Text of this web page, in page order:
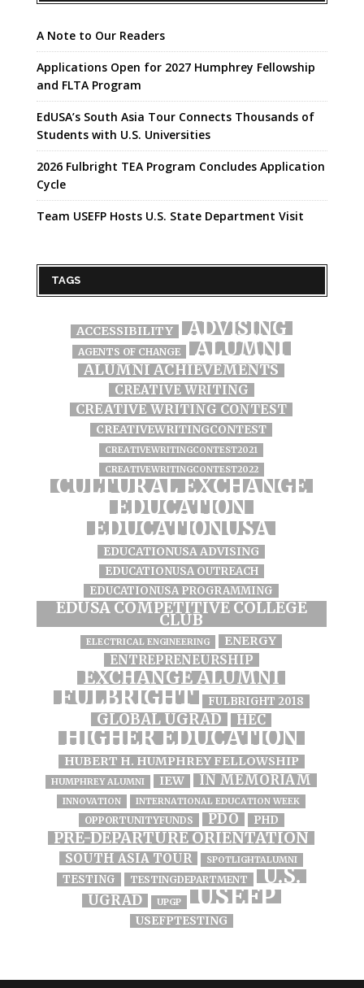
A Note to Our Readers
Applications Open for 2027 Humphrey Fellowship
and FLTA Program
EdUSA’s South Asia Tour Connects Thousands of
Students with U.S. Universities
2026 Fulbright TEA Program Concludes Application
Cycle
Team USEFP Hosts U.S. State Department Visit
TAGS
ACCESSIBILITY ADVISING
AGENTS OF CHANGE ALUMNI
ALUMNI ACHIEVEMENTS
CREATIVE WRITING
CREATIVE WRITING CONTEST
CREATIVEWRITINGCONTEST
CREATIVEWRITINGCONTEST2021
CREATIVEWRITINGCONTEST2022
CULTURAL EXCHANGE
EDUCATION
EDUCATIONUSA
EDUCATIONUSA ADVISING
EDUCATIONUSA OUTREACH
EDUCATIONUSA PROGRAMMING
EDUSA COMPETITIVE COLLEGE
CLUB
ELECTRICAL ENGINEERING ENERGY
ENTREPRENEURSHIP
EXCHANGE ALUMNI
FULBRIGHT FULBRIGHT 2018
GLOBAL UGRAD HEC
HIGHER EDUCATION
HUBERT H. HUMPHREY FELLOWSHIP
HUMPHREY ALUMNI IEW IN MEMORIAM
INNOVATION INTERNATIONAL EDUCATION WEEK
OPPORTUNITYFUNDS PDO PHD
PRE-DEPARTURE ORIENTATION
SOUTH ASIA TOUR SPOTLIGHTALUMNI
TESTING TESTINGDEPARTMENT U.S.
UGRAD UPGP USEFP
USEFPTESTING